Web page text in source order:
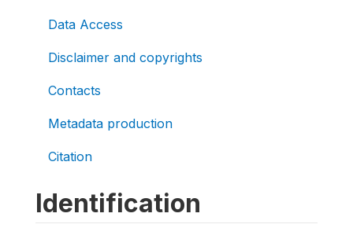
Data Access
Disclaimer and copyrights
Contacts
Metadata production
Citation
Identification